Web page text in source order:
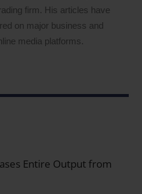
firm. His articles have
on major business and
media platforms.
Entire Output from